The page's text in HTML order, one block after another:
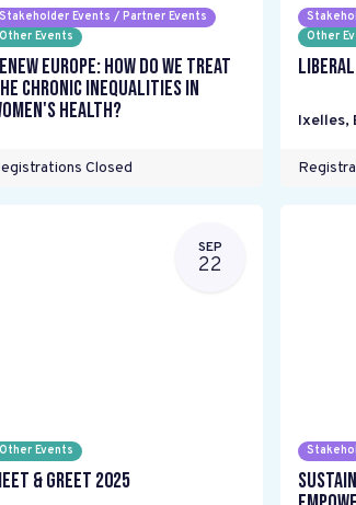
Stakeholder Events / Partner Events
Other Events
Europe: How do we treat
chronic inequalities in
health?
Closed
Other
Liberal
Ixelles,
SEP
22
Other Events
& Greet 2025